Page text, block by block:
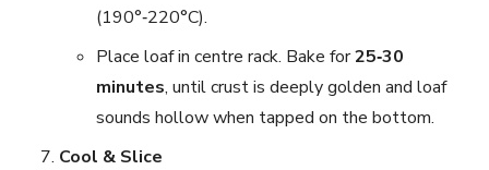
(190°‑220°C).
Place loaf in centre rack. Bake for25‑30
minutes, until crust is deeply golden and loaf
sounds hollow when tapped on the bottom.
Cool & Slice